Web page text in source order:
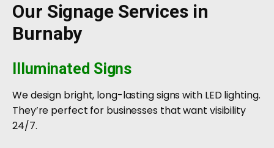
Our Signage Services in
Burnaby
Illuminated Signs
We design bright, long-lasting signs with LED lighting.
They’re perfect for businesses that want visibility
24/7.